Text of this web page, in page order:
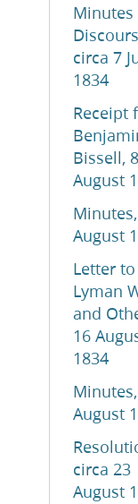
Minutes
circa 7
1834
Receipt
Bissell, 8
August
August
Letter to
Lyman
and
16
1834
August
circa 23
August